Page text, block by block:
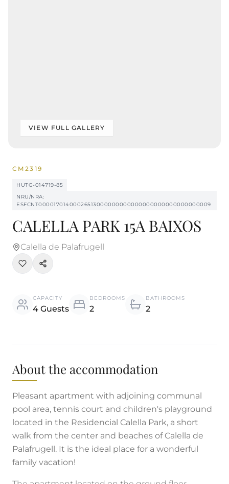
VIEW FULL GALLERY
CM2319
HUTG-014719-85
NRU/NRA:
ESFCNT00001701400026513000000000000000000000000000009
CALELLA PARK 15A BAIXOS
Calella de Palafrugell
CAPACITY
4 Guests
BEDROOMS
2
BATHROOMS
2
About the accommodation
Pleasant apartment with adjoining communal
pool area, tennis court and children's playground
located in the Residencial Calella Park, a short
walk from the center and beaches of Calella de
Palafrugell. It is the ideal place for a wonderful
family vacation!